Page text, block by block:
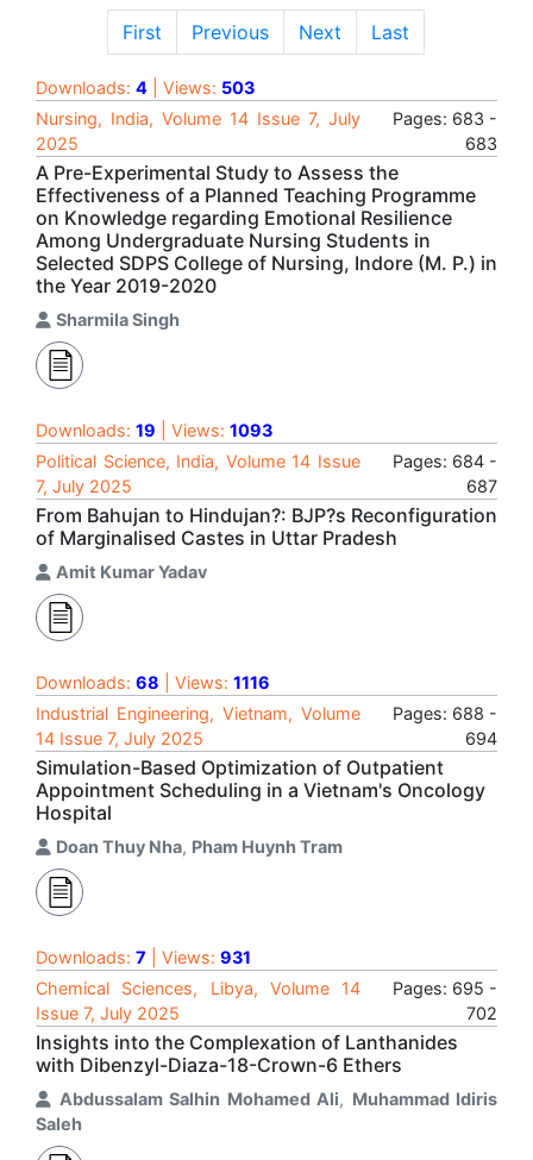
First Previous Next Last
Downloads: 4 | Views: 503
Nursing, India, Volume 14 Issue 7, July
2025
Pages: 683 -
683
A Pre-Experimental Study to Assess the
Effectiveness of a Planned Teaching Programme
on Knowledge regarding Emotional Resilience
Among Undergraduate Nursing Students in
Selected SDPS College of Nursing, Indore (M. P.) in
the Year 2019-2020
Sharmila Singh
Downloads: 19 | Views: 1093
Political Science, India, Volume 14 Issue
7, July 2025
Pages: 684 -
687
From Bahujan to Hindujan?: BJP?s Reconfiguration
of Marginalised Castes in Uttar Pradesh
Amit Kumar Yadav
Downloads: 68 | Views: 1116
Industrial Engineering, Vietnam, Volume
14 Issue 7, July 2025
Pages: 688 -
694
Simulation-Based Optimization of Outpatient
Appointment Scheduling in a Vietnam's Oncology
Hospital
Doan Thuy Nha, Pham Huynh Tram
Downloads: 7 | Views: 931
Chemical Sciences, Libya, Volume 14
Issue 7, July 2025
Pages: 695 -
702
Insights into the Complexation of Lanthanides
with Dibenzyl-Diaza-18-Crown-6 Ethers
Abdussalam Salhin Mohamed Ali, Muhammad Idiris
Saleh